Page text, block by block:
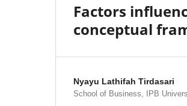
Factors
conceptual
Nyayu Lathifah Tirdasari
School of Business, IPB